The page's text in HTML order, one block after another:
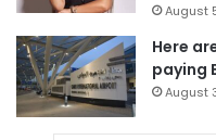
August
Here
paying
August